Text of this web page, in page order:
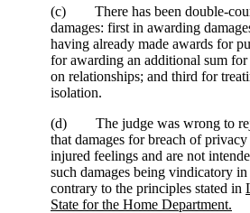
(c) There has been double-
damages: first in awarding
having already made awards for
for awarding an additional sum for
on relationships; and third for
isolation.
(d) The judge was wrong to
that damages for breach of
injured feelings and are not
such damages being vindicatory
contrary to the principles stated in
State for the Home Department.